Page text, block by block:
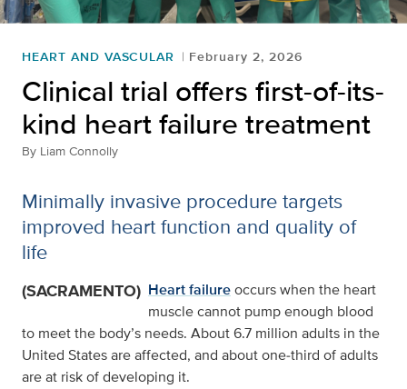
HEART AND VASCULAR February 2, 2026
Clinical trial offers first-of-its-
kind heart failure treatment
By Liam Connolly
Minimally invasive procedure targets
improved heart function and quality of
life
(SACRAMENTO) Heart failureoccurs when the heart
muscle cannot pump enough blood
to meet the body’s needs. About 6.7 million adults in the
United States are affected, and about one‑third of adults
are at risk of developing it.